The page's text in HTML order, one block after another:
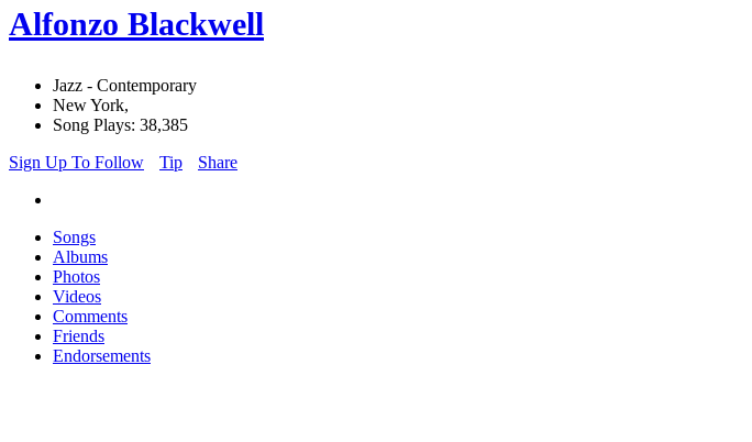
Alfonzo Blackwell
Jazz - Contemporary
New York,
Song Plays: 38,385
Sign Up To Follow
Tip Share
Songs
Albums
Photos
Videos
Comments
Friends
Endorsements